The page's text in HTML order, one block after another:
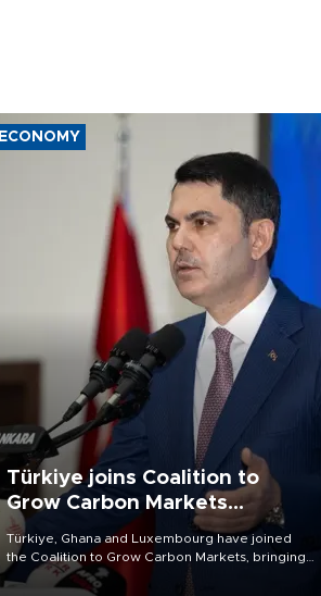
ECONOMY
Türkiye joins Coalition to
Grow Carbon Markets
initiative
Türkiye, Ghana and Luxembourg have joined
the Coalition to Grow Carbon Markets, bringing
the government-led initiative’s membership to